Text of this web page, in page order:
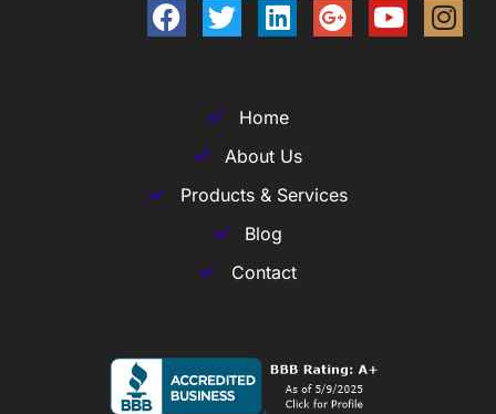
Home
About Us
Products & Services
Blog
Contact